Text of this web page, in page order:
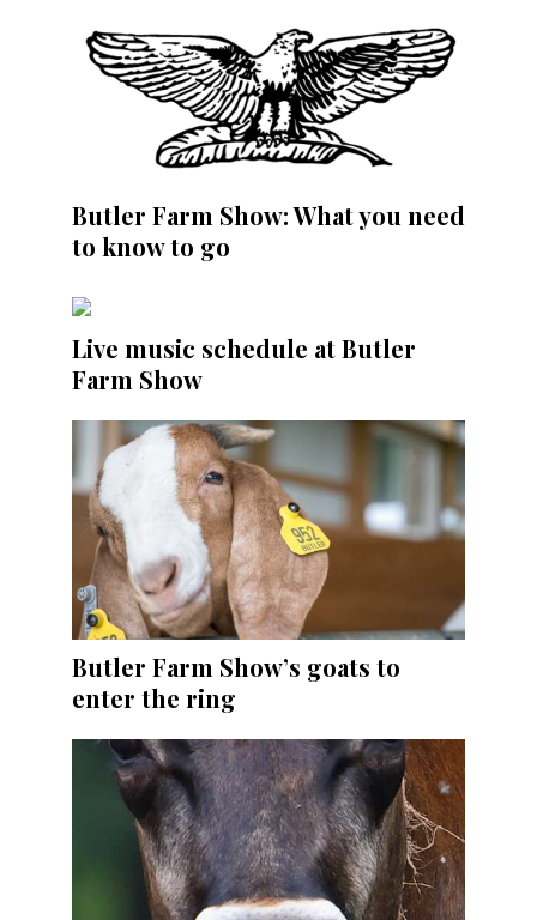
Butler Farm Show: What you need
to know to go
Live music schedule at Butler
Farm Show
Butler Farm Show’s goats to
enter the ring